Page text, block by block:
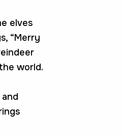
elves
“Merry
world.